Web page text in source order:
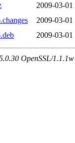
2009-03-01
2009-03-01
2009-03-01
OpenSSL/